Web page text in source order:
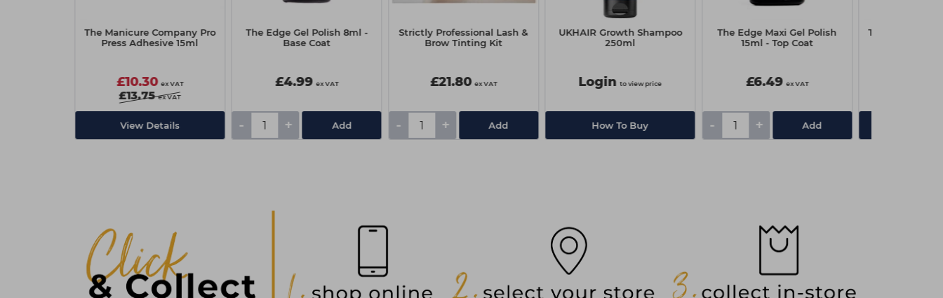
The Manicure Company Pro
Press Adhesive 15ml
£10.30 ex VAT
£13.75 ex VAT
View Details
The Edge Gel Polish 8ml -
Base Coat
£4.99 ex VAT
- + Add
Strictly Professional Lash &
Brow Tinting Kit
£21.80 ex VAT
- + Add
UKHAIR Growth Shampoo
250ml
Login to view price
How To Buy
The Edge Maxi Gel Polish
15ml - Top Coat
£6.49 ex VAT
- + Add
The Manicure